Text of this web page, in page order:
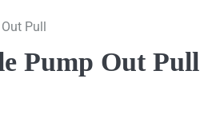
Pull
Pump Out Pull